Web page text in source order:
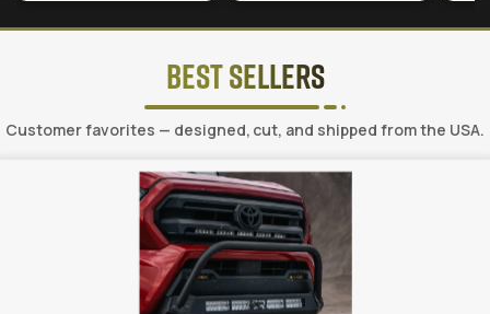
Best Sellers
Customer favorites — designed, cut, and shipped from the USA.